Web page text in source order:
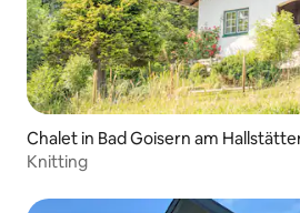
Chalet in Bad Goisern am
Knitting